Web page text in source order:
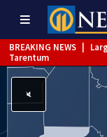
BREAKING NEWS
Tarentum
BREAKING NEWS
fire in Armstrong
BREAKING NEWS
Interactive Radar
WEATHER ALERT |